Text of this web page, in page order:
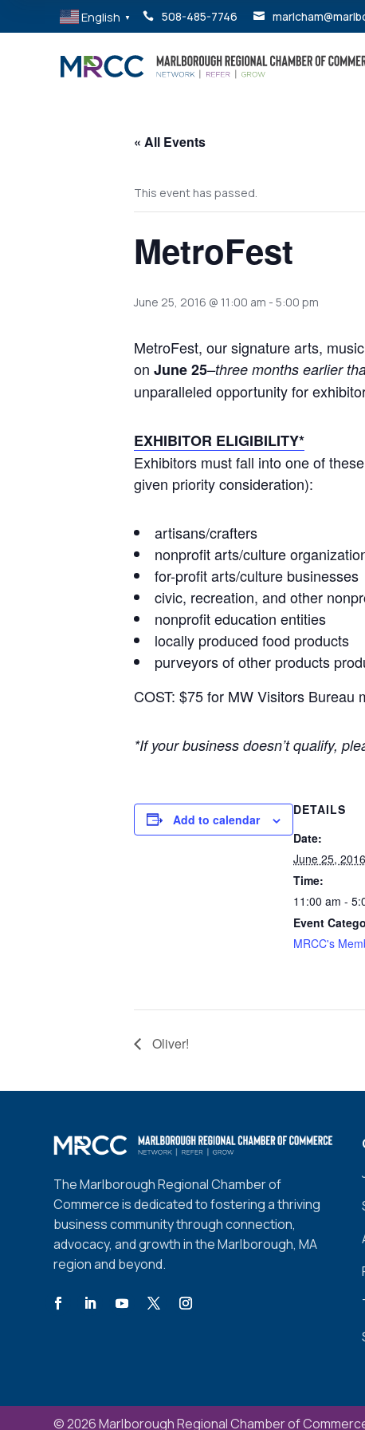
English ▼  508-485-7746 
« All Events
This event has passed.
MetroFest
June 25, 2016 @ 11:00 am - 5:00 pm
MetroFest, our signature arts,
on June 25–three months earlier
unparalleled opportunity for
EXHIBITOR ELIGIBILITY*
Exhibitors must fall into one of
given priority consideration):
artisans/crafters
nonprofit arts/culture
for-profit arts/culture businesses
civic, recreation, and other
nonprofit education entities
locally produced food products
purveyors of other products
COST: $75 for MW Visitors Bureau
*If your business doesn’t qualify,
Add to calendar
DETAILS
Date:
June 25, 2016
Time:
11:00 am -
Event
MRCC's
Oliver!
The Marlborough Regional Chamber of
Commerce is dedicated to fostering a thriving
business community through connection,
advocacy, and growth in the Marlborough, MA
region and beyond.
© 2026 Marlborough Regional Chamber of